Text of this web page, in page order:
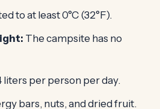
to at least 0°C (32°F).
The campsite has no
liters per person per day.
bars, nuts, and dried fruit.